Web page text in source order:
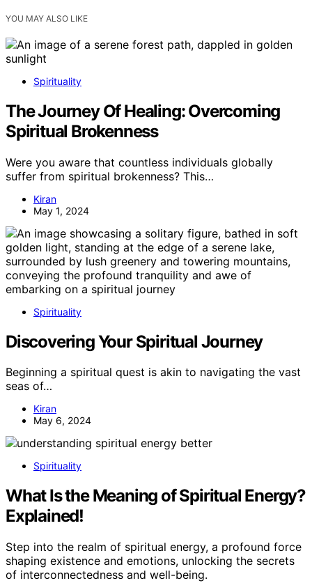
YOU MAY ALSO LIKE
Spirituality
The Journey Of Healing: Overcoming
Spiritual Brokenness
Were you aware that countless individuals globally
suffer from spiritual brokenness? This…
Kiran
May 1, 2024
Spirituality
Discovering Your Spiritual Journey
Beginning a spiritual quest is akin to navigating the vast
seas of…
Kiran
May 6, 2024
Spirituality
What Is the Meaning of Spiritual Energy?
Explained!
Step into the realm of spiritual energy, a profound force
shaping existence and emotions, unlocking the secrets
of interconnectedness and well-being.